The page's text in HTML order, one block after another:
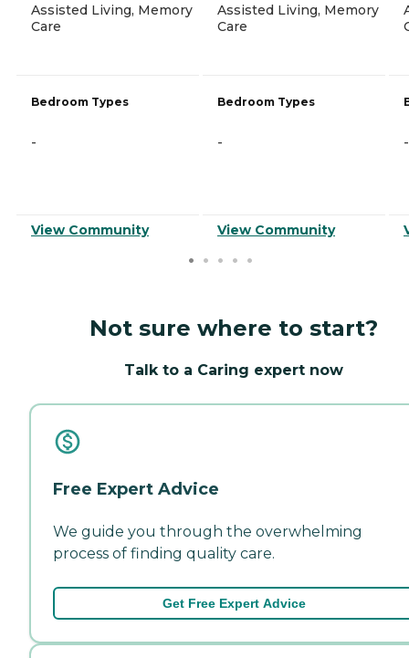
Assisted Living, Memory
Care
Bedroom Types
-
View Community
Assisted Living, Memory
Care
Bedroom Types
-
View Community
-
Not sure where to start?
Talk to a Caring expert now
Free Expert Advice
We guide you through the overwhelming
process of finding quality care.
Get Free Expert Advice